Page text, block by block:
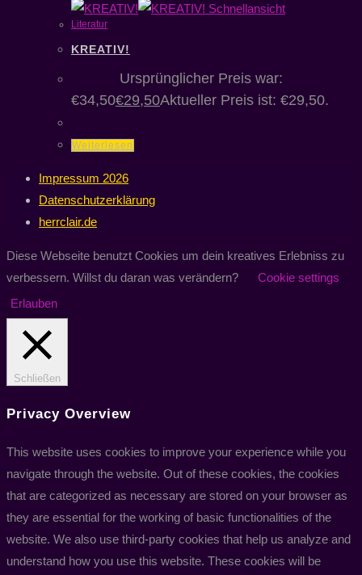
Schnellansicht
Literatur
KREATIV!
Ursprünglicher Preis war:
€34,50€29,50Aktueller Preis ist: €29,50.
Weiterlesen
Impressum 2026
Datenschutzerklärung
herrclair.de
Diese Webseite benutzt Cookies um dein kreatives Erlebniss zu
verbessern. Willst du daran was verändern?
Cookie settings
Erlauben
Schließen
Privacy Overview
This website uses cookies to improve your experience while you
navigate through the website. Out of these cookies, the cookies
that are categorized as necessary are stored on your browser as
they are essential for the working of basic functionalities of the
website. We also use third-party cookies that help us analyze and
understand how you use this website. These cookies will be